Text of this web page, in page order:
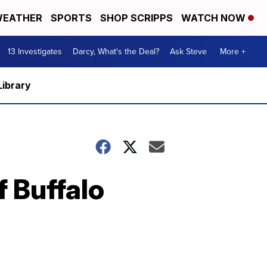
SPORTS SHOP SCRIPPS WATCH NOW
13 Investigates Darcy, What's the Deal? Ask Steve More +
Buffalo